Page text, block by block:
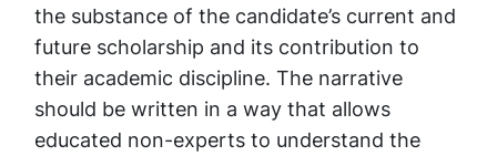
the substance of the candidate’s current and
future scholarship and its contribution to
their academic discipline. The narrative
should be written in a way that allows
educated non-experts to understand the